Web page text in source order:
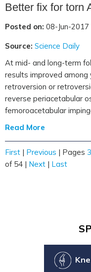
Better fix for torn
Posted on: 08-Jun-2017
Source: Science Daily
At mid- and long-term
results improved
retroversion or
reverse periacetabular
femoroacetabular
Read More
First | Previous | Pages
of 54 | Next | Last